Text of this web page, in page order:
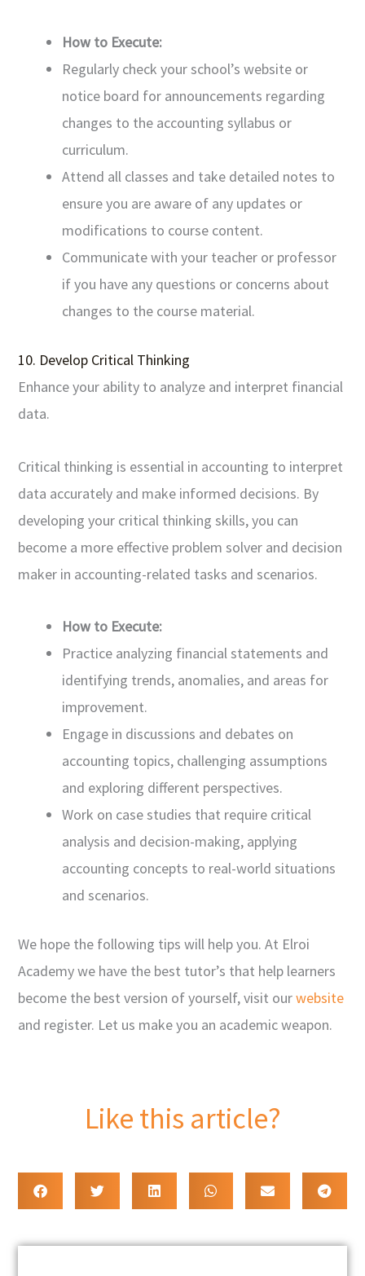
How to Execute:
Regularly check your school’s website or
notice board for announcements regarding
changes to the accounting syllabus or
curriculum.
Attend all classes and take detailed notes to
ensure you are aware of any updates or
modifications to course content.
Communicate with your teacher or professor
if you have any questions or concerns about
changes to the course material.
10. Develop Critical Thinking
Enhance your ability to analyze and interpret financial
data.
Critical thinking is essential in accounting to interpret
data accurately and make informed decisions. By
developing your critical thinking skills, you can
become a more effective problem solver and decision
maker in accounting-related tasks and scenarios.
How to Execute:
Practice analyzing financial statements and
identifying trends, anomalies, and areas for
improvement.
Engage in discussions and debates on
accounting topics, challenging assumptions
and exploring different perspectives.
Work on case studies that require critical
analysis and decision-making, applying
accounting concepts to real-world situations
and scenarios.
We hope the following tips will help you. At Elroi
Academy we have the best tutor’s that help learners
become the best version of yourself, visit ourwebsite
and register. Let us make you an academic weapon.
Like this article?